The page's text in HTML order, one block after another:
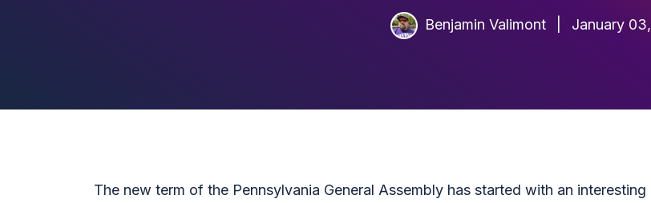
Benjamin Valimont January
The new term of the Pennsylvania General Assembly has started with an